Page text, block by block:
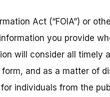
Act (“FOIA”) or
you provide
will consider all timely
and as a matter of
individuals from the